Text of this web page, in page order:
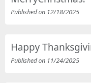
Published on 12/18/2025
Happy
Published on 11/24/2025